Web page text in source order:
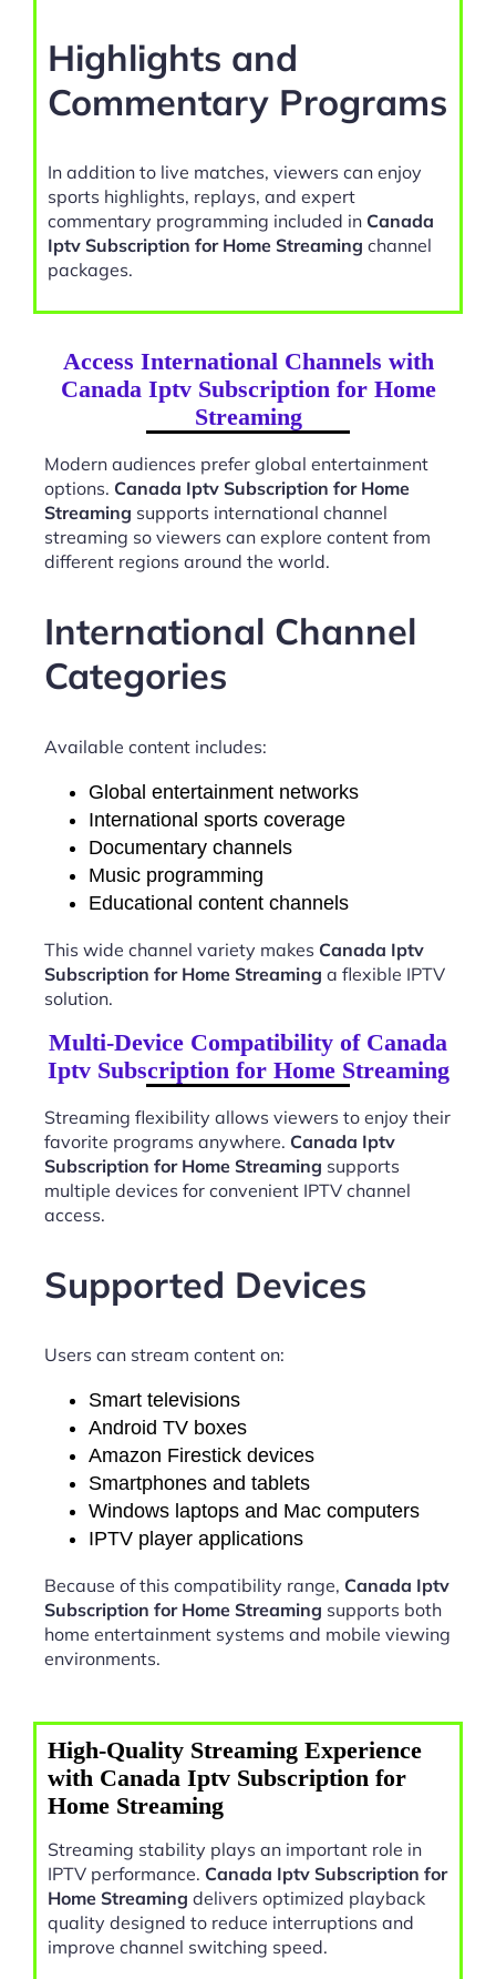
Highlights and
Commentary Programs
In addition to live matches, viewers can enjoy
sports highlights, replays, and expert
commentary programming included in Canada
Iptv Subscription for Home Streaming channel
packages.
Access International Channels with
Canada Iptv Subscription for Home
Streaming
Modern audiences prefer global entertainment
options. Canada Iptv Subscription for Home
Streaming supports international channel
streaming so viewers can explore content from
different regions around the world.
International Channel
Categories
Available content includes:
Global entertainment networks
International sports coverage
Documentary channels
Music programming
Educational content channels
This wide channel variety makes Canada Iptv
Subscription for Home Streaming a flexible IPTV
solution.
Multi-Device Compatibility of Canada
Iptv Subscription for Home Streaming
Streaming flexibility allows viewers to enjoy their
favorite programs anywhere. Canada Iptv
Subscription for Home Streaming supports
multiple devices for convenient IPTV channel
access.
Supported Devices
Users can stream content on:
Smart televisions
Android TV boxes
Amazon Firestick devices
Smartphones and tablets
Windows laptops and Mac computers
IPTV player applications
Because of this compatibility range, Canada Iptv
Subscription for Home Streaming supports both
home entertainment systems and mobile viewing
environments.
High-Quality Streaming Experience
with Canada Iptv Subscription for
Home Streaming
Streaming stability plays an important role in
IPTV performance. Canada Iptv Subscription for
Home Streaming delivers optimized playback
quality designed to reduce interruptions and
improve channel switching speed.